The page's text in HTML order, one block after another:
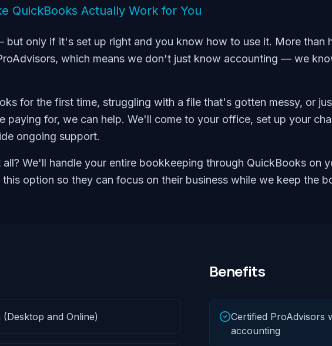
QuickBooks Actually Work for You
only if it's set up right and you know how to use it. More than
which means we don't just know accounting — we
for the first time, struggling with a file that's gotten messy, or
paying for, we can help. We'll come to your office, set up your
ongoing support.
We'll handle your entire bookkeeping through QuickBooks on
option so they can focus on their business while we keep the
and Online)
Benefits
Certified ProAdvisors
accounting